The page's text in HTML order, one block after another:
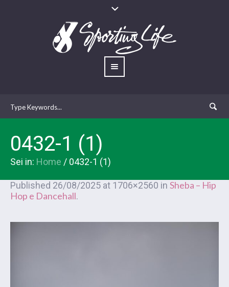
0432-1 (1)
Sei in: Home / 0432-1 (1)
Published 26/08/2025 at 1706×2560 in Sheba – Hip
Hop e Dancehall.